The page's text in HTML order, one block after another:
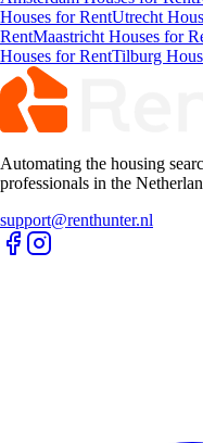
Houses for RentUtrecht
RentMaastricht Houses for
Houses for RentTilburg
Automating the housing
professionals in the
support@renthunter.nl